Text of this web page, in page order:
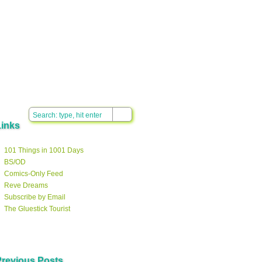
101 Things in 1001 Days
BS/OD
Comics-Only Feed
Reve Dreams
Subscribe by Email
The Gluestick Tourist